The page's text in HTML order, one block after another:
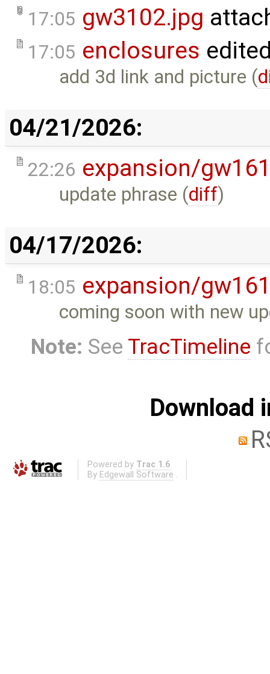
17:05 gw3102.jpg
17:05 enclosures
add 3d link and picture (
04/21/2026:
22:26 expansion/
update phrase (diff)
04/17/2026:
18:05 expansion/
coming soon with new
Note: See TracTimeline
Download
Powered by Trac 1.6
By Edgewall Software .